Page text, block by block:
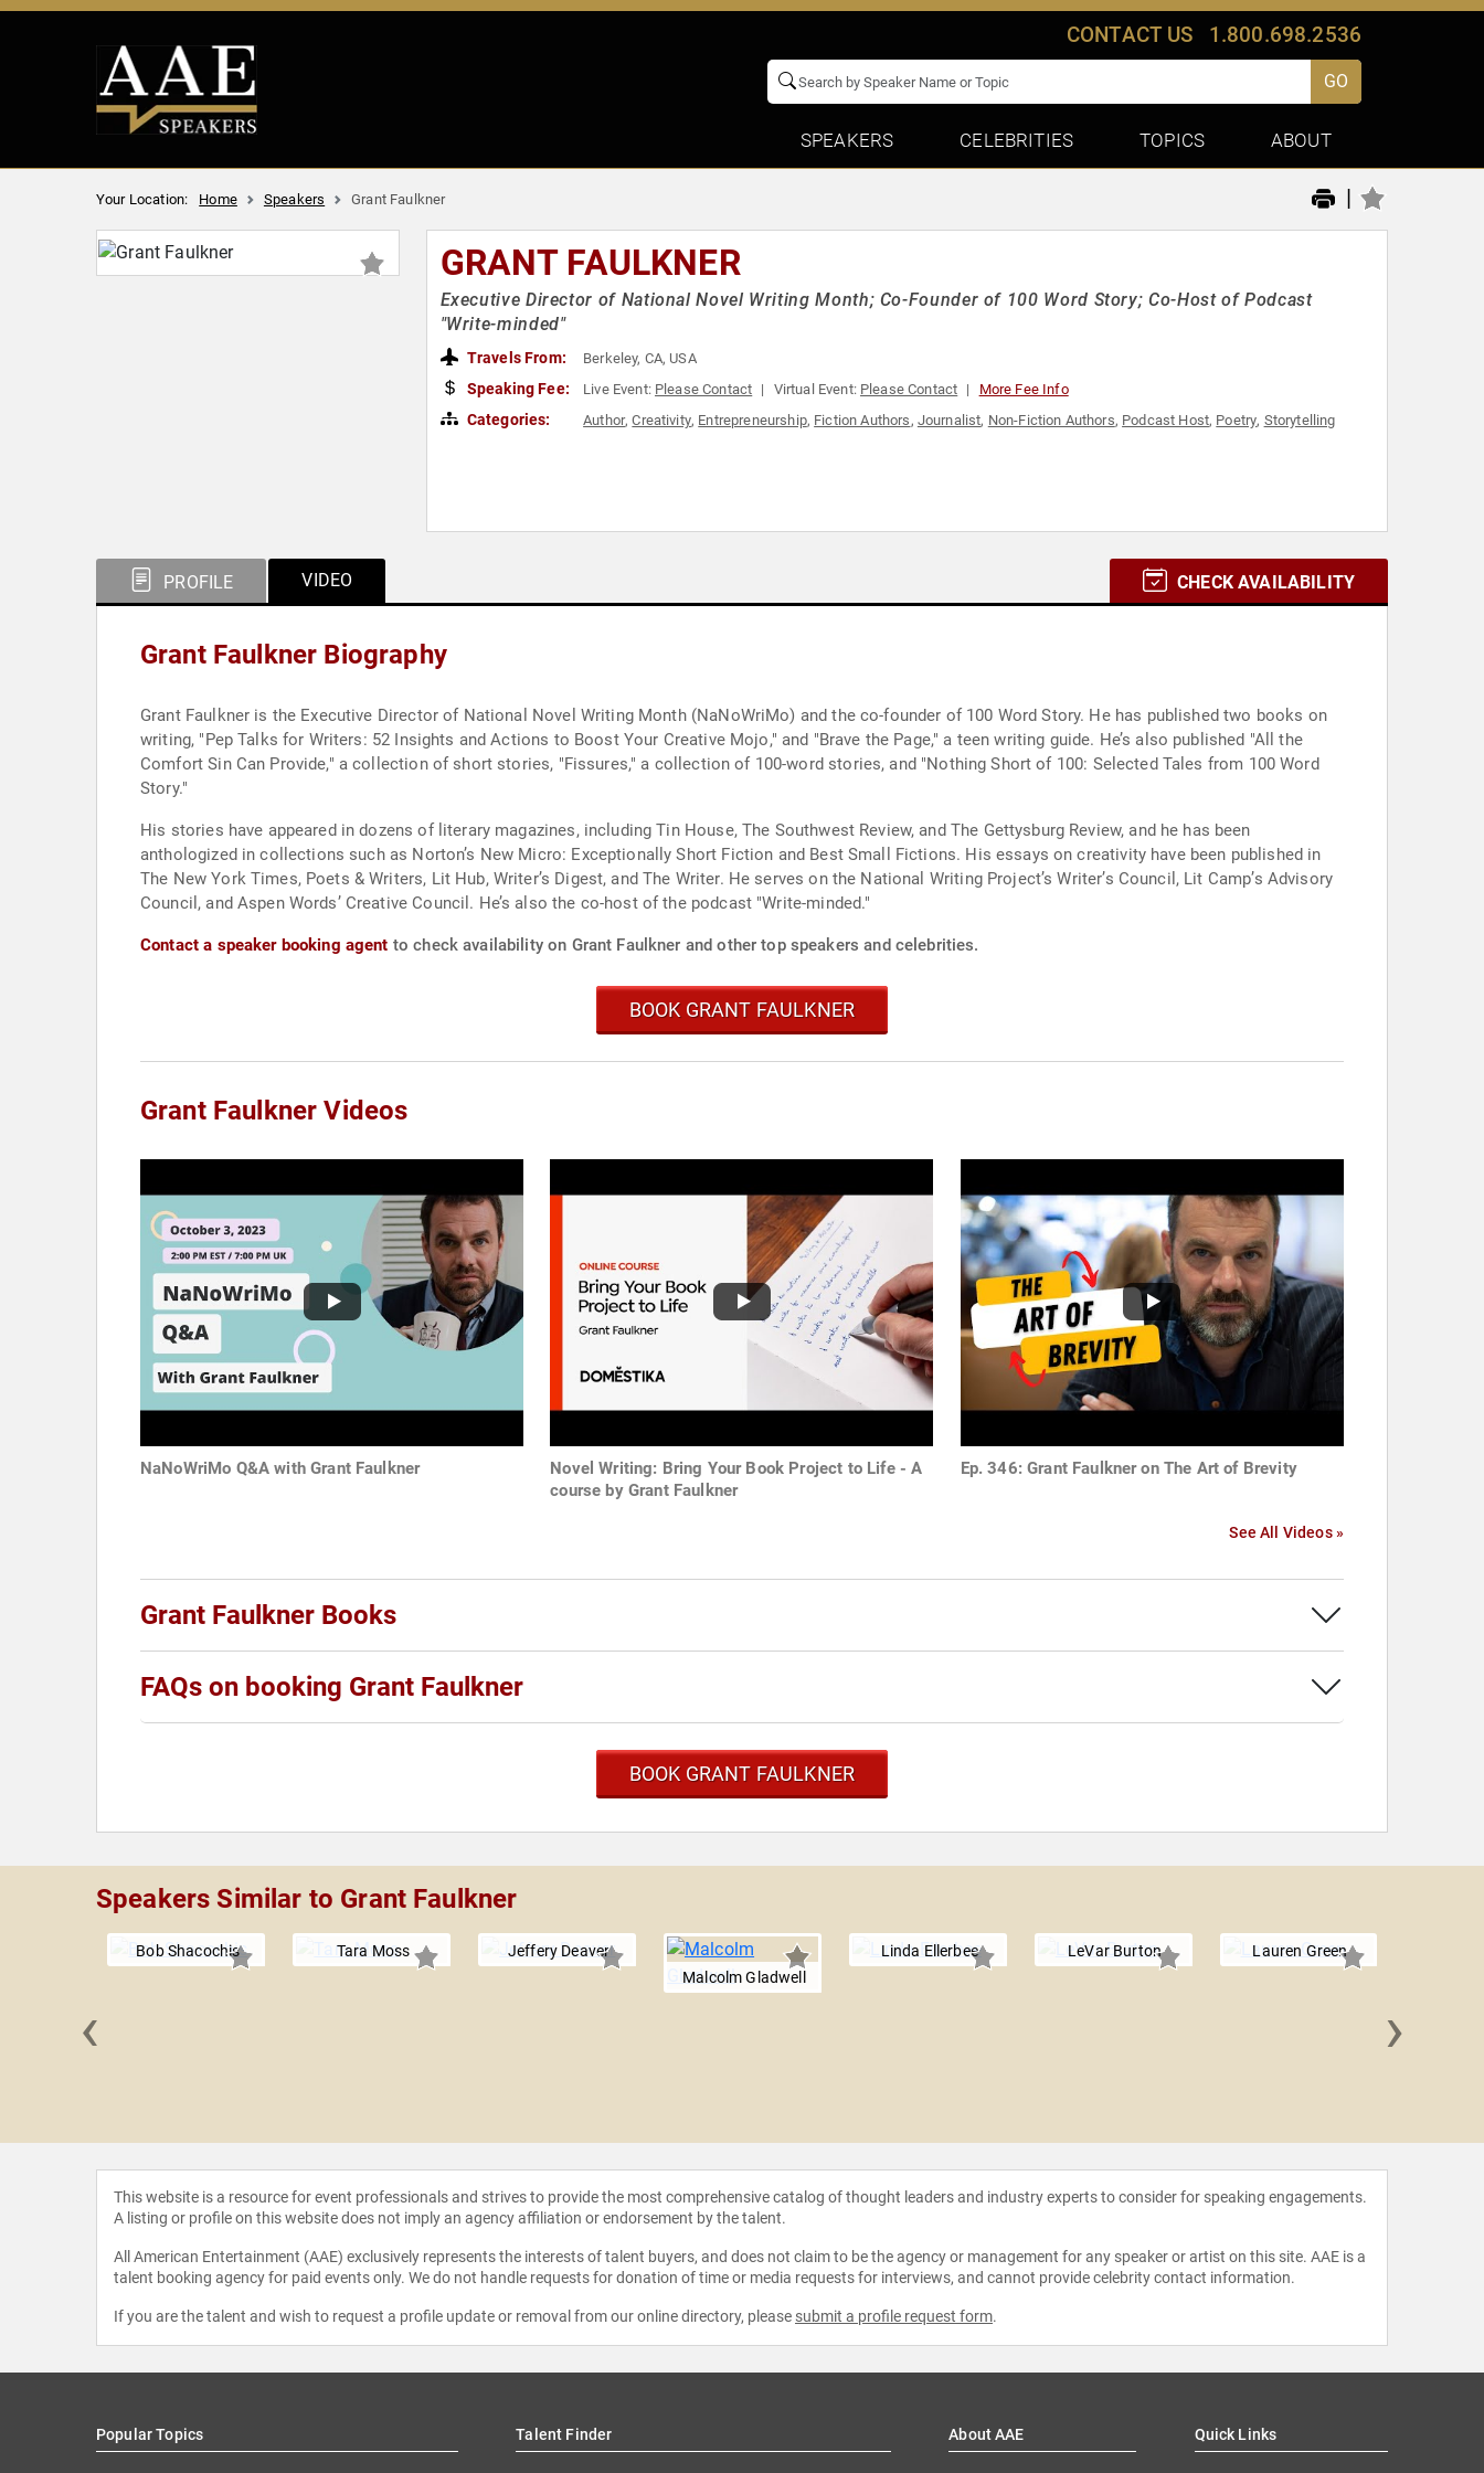
CONTACT US 1.800.698.2536
GO
SPEAKERS CELEBRITIES TOPICS ABOUT
Your Location: Home Speakers Grant Faulkner |
GRANT FAULKNER
Executive Director of National Novel Writing Month; Co-Founder of 100 Word Story; Co-Host of Podcast
"Write-minded"
Travels From: Berkeley, CA, USA
Speaking Fee: Live Event: Please Contact Virtual Event: Please Contact More Fee Info
Categories: Author,Creativity, Entrepreneurship, Fiction Authors, Journalist, Non-Fiction Authors, Podcast Host, Poetry, Storytelling
PROFILE VIDEO CHECK AVAILABILITY
Grant Faulkner Biography
Grant Faulkner is the Executive Director of National Novel Writing Month (NaNoWriMo) and the co-founder of 100 Word Story. He has published two books on
writing, "Pep Talks for Writers: 52 Insights and Actions to Boost Your Creative Mojo," and "Brave the Page," a teen writing guide. He’s also published "All the
Comfort Sin Can Provide," a collection of short stories, "Fissures," a collection of 100-word stories, and "Nothing Short of 100: Selected Tales from 100 Word
Story."
His stories have appeared in dozens of literary magazines, including Tin House, The Southwest Review, and The Gettysburg Review, and he has been
anthologized in collections such as Norton’s New Micro: Exceptionally Short Fiction and Best Small Fictions. His essays on creativity have been published in
The New York Times, Poets & Writers, Lit Hub, Writer’s Digest, and The Writer. He serves on the National Writing Project’s Writer’s Council, Lit Camp’s Advisory
Council, and Aspen Words’ Creative Council. He’s also the co-host of the podcast "Write-minded."
Contact a speaker booking agent to check availability on Grant Faulkner and other top speakers and celebrities.
BOOK GRANT FAULKNER
Grant Faulkner Videos
NaNoWriMo Q&A with Grant Faulkner
Novel Writing: Bring Your Book Project to Life - A
course by Grant Faulkner
Ep. 346: Grant Faulkner on The Art of Brevity
See All Videos »
Grant Faulkner Books
FAQs on booking Grant Faulkner
BOOK GRANT FAULKNER
Speakers Similar to Grant Faulkner
Bob Shacochis Tara Moss
Jeffery Deaver
Malcolm Gladwell
Linda Ellerbee LeVar Burton Lauren Green
‹ ›
This website is a resource for event professionals and strives to provide the most comprehensive catalog of thought leaders and industry experts to consider for speaking engagements.
A listing or profile on this website does not imply an agency affiliation or endorsement by the talent.
All American Entertainment (AAE) exclusively represents the interests of talent buyers, and does not claim to be the agency or management for any speaker or artist on this site. AAE is a
talent booking agency for paid events only. We do not handle requests for donation of time or media requests for interviews, and cannot provide celebrity contact information.
If you are the talent and wish to request a profile update or removal from our online directory, please submit a profile request form.
Popular Topics Talent Finder About AAE Quick Links